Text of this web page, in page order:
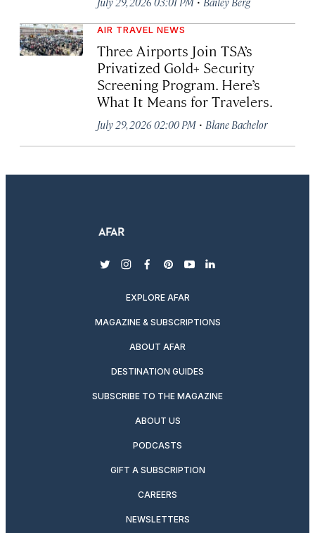
AIR TRAVEL NEWS
Three Airports Join TSA’s
Privatized Gold+ Security
Screening Program. Here’s
What It Means for Travelers.
July 29, 2026 02:00 PM · Blane Bachelor
twitterinstagram
facebook
pinterest
youtubelinkedin
EXPLORE AFAR
MAGAZINE & SUBSCRIPTIONS
ABOUT AFAR
DESTINATION GUIDES
SUBSCRIBE TO THE MAGAZINE
ABOUT US
PODCASTS
GIFT A SUBSCRIPTION
CAREERS
NEWSLETTERS